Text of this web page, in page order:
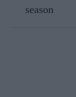
season